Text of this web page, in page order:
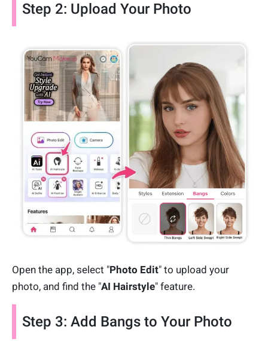
Step 2: Upload Your Photo
Open the app, select "Photo Edit" to upload your
photo, and find the "AI Hairstyle" feature.
Step 3: Add Bangs to Your Photo